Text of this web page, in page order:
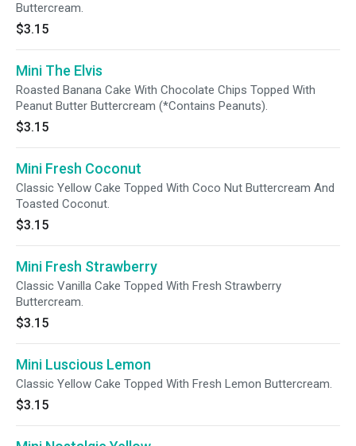
Buttercream.
$3.15
Mini The Elvis
Roasted Banana Cake With Chocolate Chips Topped With
Peanut Butter Buttercream (*Contains Peanuts).
$3.15
Mini Fresh Coconut
Classic Yellow Cake Topped With Coco Nut Buttercream And
Toasted Coconut.
$3.15
Mini Fresh Strawberry
Classic Vanilla Cake Topped With Fresh Strawberry
Buttercream.
$3.15
Mini Luscious Lemon
Classic Yellow Cake Topped With Fresh Lemon Buttercream.
$3.15